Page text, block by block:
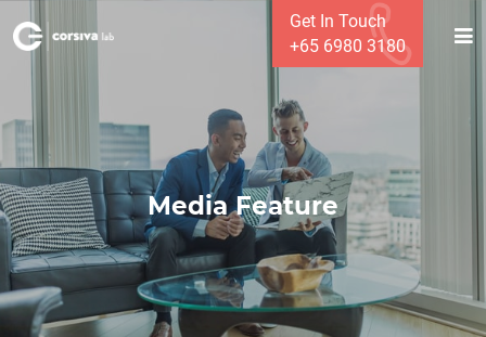
Get In Touch
+65 6980 3180
Media Feature